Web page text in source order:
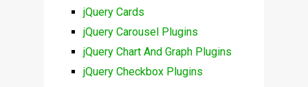
jQuery Cards
jQuery Carousel Plugins
jQuery Chart And Graph Plugins
jQuery Checkbox Plugins